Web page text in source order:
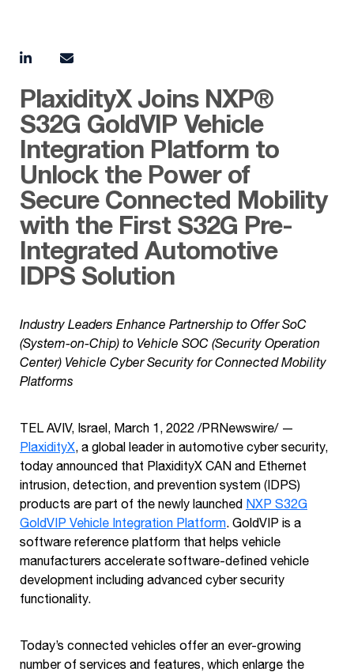
PlaxidityX Joins NXP®
S32G GoldVIP Vehicle
Integration Platform to
Unlock the Power of
Secure Connected Mobility
with the First S32G Pre-
Integrated Automotive
IDPS Solution
Industry Leaders Enhance Partnership to Offer SoC
(System-on-Chip) to Vehicle SOC (Security Operation
Center) Vehicle Cyber Security for Connected Mobility
Platforms
TEL AVIV, Israel, March 1, 2022 /PRNewswire/ —
PlaxidityX, a global leader in automotive cyber security,
today announced that PlaxidityX CAN and Ethernet
intrusion, detection, and prevention system (IDPS)
products are part of the newly launched NXP S32G
GoldVIP Vehicle Integration Platform. GoldVIP is a
software reference platform that helps vehicle
manufacturers accelerate software-defined vehicle
development including advanced cyber security
functionality.
Today’s connected vehicles offer an ever-growing
number of services and features, which enlarge the